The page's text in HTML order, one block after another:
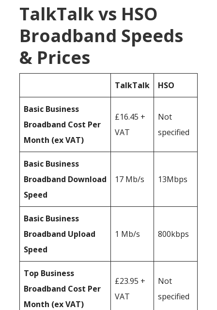
TalkTalk vs HSO
Broadband Speeds
& Prices
TalkTalk HSO
Basic Business
Broadband Cost Per
Month (ex VAT)
£16.45 +
VAT
Not
specified
Basic Business
Broadband Download
Speed
17 Mb/s 13Mbps
Basic Business
Broadband Upload
Speed
1 Mb/s 800kbps
Top Business
Broadband Cost Per
Month (ex VAT)
£23.95 +
VAT
Not
specified